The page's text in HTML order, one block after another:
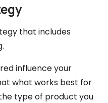
that includes
influence your
what works best for
type of product you